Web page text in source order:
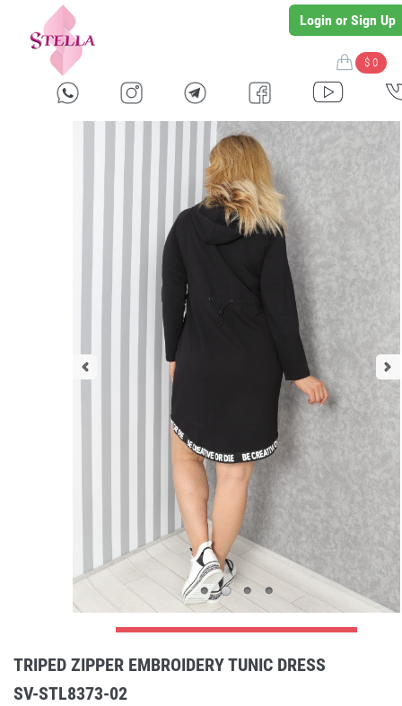
Login or Sign Up
$ 0
TRIPED ZIPPER EMBROIDERY TUNIC DRESS
SV-STL8373-02